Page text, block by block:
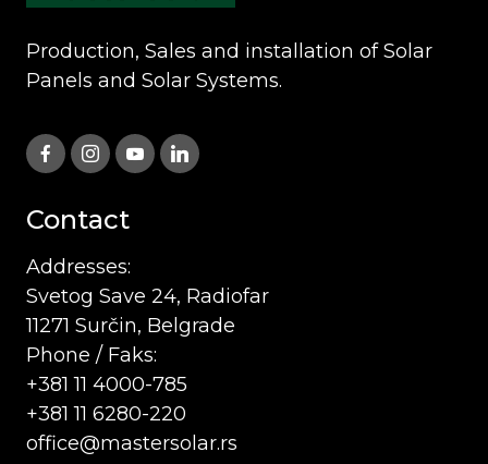
Production, Sales and installation of Solar
Panels and Solar Systems.
Contact
Addresses:
Svetog Save 24, Radiofar
11271 Surčin, Belgrade
Phone / Faks:
+381 11 4000-785
+381 11 6280-220
office@mastersolar.rs